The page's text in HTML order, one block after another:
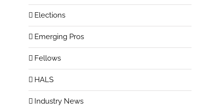
Elections
Emerging Pros
Fellows
HALS
Industry News